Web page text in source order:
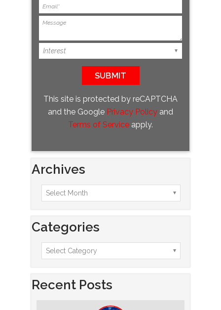
This site is protected by reCAPTCHA
and the Google Privacy Policy and
Terms of Service apply.
Archives
Categories
Recent Posts